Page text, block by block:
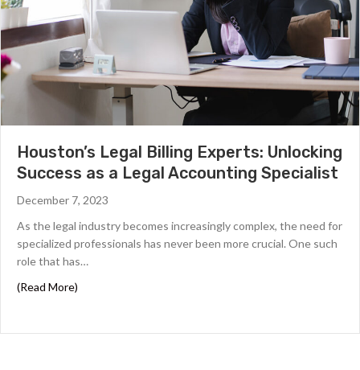
Houston’s Legal Billing Experts: Unlocking
Success as a Legal Accounting Specialist
December 7, 2023
As the legal industry becomes increasingly complex, the need for
specialized professionals has never been more crucial. One such
role that has…
(Read More)